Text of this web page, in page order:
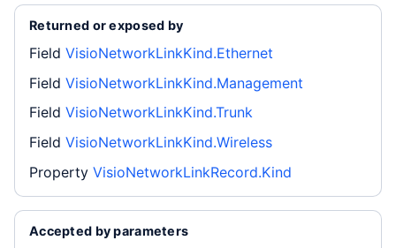
Returned or exposed by
Field VisioNetworkLinkKind.Ethernet
Field VisioNetworkLinkKind.Management
Field VisioNetworkLinkKind.Trunk
Field VisioNetworkLinkKind.Wireless
Property VisioNetworkLinkRecord.Kind
Accepted by parameters